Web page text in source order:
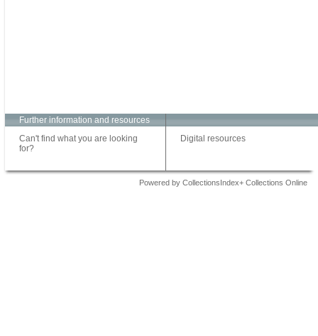
Further information and resources
Can't find what you are looking
for?
Digital resources
Powered by CollectionsIndex+ Collections Online